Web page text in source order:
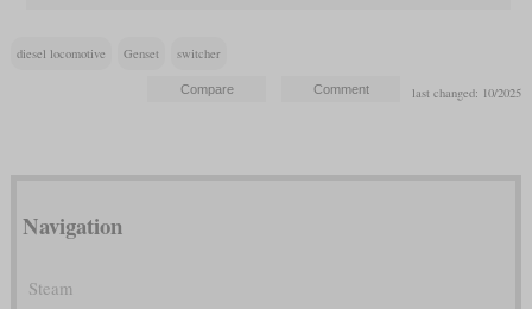
diesel locomotive Genset switcher
last changed: 10/2025
Navigation
Steam